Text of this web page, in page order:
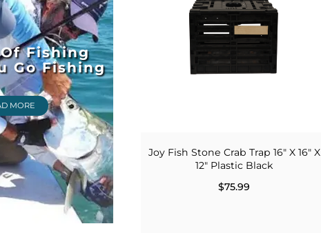
Fishing
Go Fishing
MORE
Joy Fish Stone Crab Trap 16" X 16" X
12" Plastic Black
$75.99